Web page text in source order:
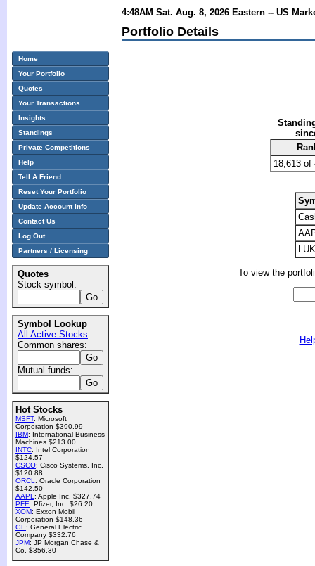
4:48AM Sat. Aug. 8, 2026 Eastern -- US
Portfolio Details
18,613 of
LUK
To view the
Home
Your Portfolio
Quotes
Your Transactions
Insights
Standings
Private Competitions
Help
Tell A Friend
Reset Your Portfolio
Update Account Info
Contact Us
Log Out
Partners / Licensing
Quotes
Stock symbol:
Symbol Lookup
All Active Stocks
Common shares:
Mutual funds:
Hot Stocks
MSFT: Microsoft
Corporation $390.99
IBM: International Business
Machines $213.00
INTC: Intel Corporation
$124.57
CSCO: Cisco Systems, Inc.
$120.88
ORCL : Oracle Corporation
$142.50
AAPL : Apple Inc. $327.74
PFE: Pfizer, Inc. $26.20
XOM: Exxon Mobil
Corporation $148.36
GE: General Electric
Company $332.76
JPM: JP Morgan Chase &
Co. $356.30